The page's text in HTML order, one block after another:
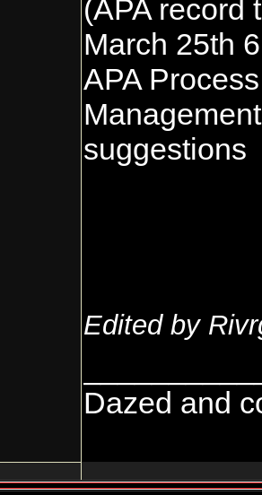
(APA record
March 25th
APA
suggestions
Edited by
Dazed and